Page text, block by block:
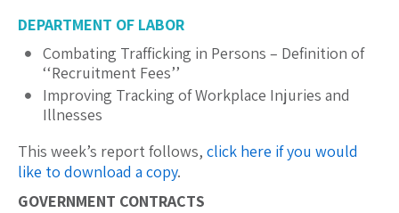
DEPARTMENT OF LABOR
Combating Trafficking in Persons – Definition of
‘‘Recruitment Fees’’
Improving Tracking of Workplace Injuries and
Illnesses
This week’s report follows, click here if you would
like to download a copy.
GOVERNMENT CONTRACTS